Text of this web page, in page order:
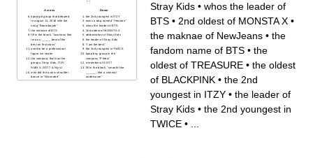
Across
kpop girl group that debuted
in august 11, 2016 with the
song "Boombayah"
the maknae of BTS
fill in the blank, "luxurious like
im an s-_____ best of the
best on first class"
used to be a professional
figure ice skater
the company that has the
groups, Stray Kids, ITZY,
NMIXX, GOT7 & NiziU
who did the iconic shoulder
dance in "Wannabe"
finish the lyric, "i gave a
Down
the 2nd youngest in ITZY
owns a dog named "Yeontan"
whos the leader of BTS
2nd oldest of MONSTA X
abbreviation of Stray Kids
the leader of Stray Kids
"I am the best"
the 2nd youngest in TWICE
kpop boy group in the
company "Pledis"
a member of GOT7
fill in the blank, "smooth like
______, like a criminal
undercover"
the maknae of TXT
Stray Kids • whos the leader of
BTS • 2nd oldest of MONSTA X •
the maknae of NewJeans • the
fandom name of BTS • the
oldest of TREASURE • the oldest
of BLACKPINK • the 2nd
youngest in ITZY • the leader of
Stray Kids • the 2nd youngest in
TWICE •